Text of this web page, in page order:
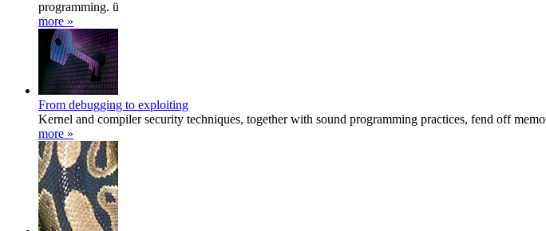
programming. ü
more »
From debugging to exploiting
Kernel and compiler security techniques, together with sound programming practices, fend off
more »